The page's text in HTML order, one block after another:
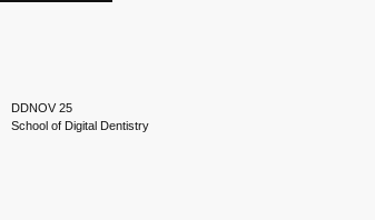
DDNOV 25
School of Digital Dentistry